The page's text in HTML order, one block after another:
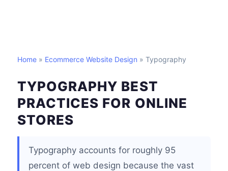
Home » Ecommerce Website Design » Typography
TYPOGRAPHY BEST
PRACTICES FOR ONLINE
STORES
Typography accounts for roughly 95
percent of web design because the vast